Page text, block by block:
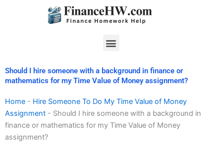
Menu
Should I hire someone with a background in finance or
mathematics for my Time Value of Money assignment?
Home - Hire Someone To Do My Time Value of Money
Assignment - Should I hire someone with a background in
finance or mathematics for my Time Value of Money
assignment?